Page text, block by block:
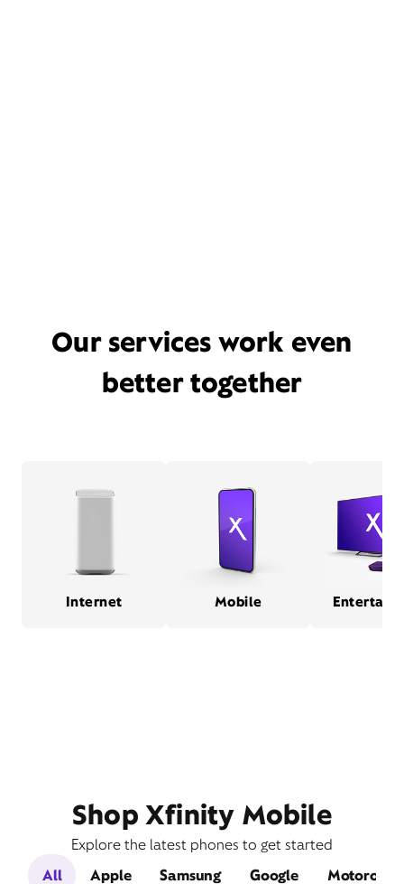
Our services work even
better together
Internet Mobile
Shop Xfinity Mobile
Explore the latest phones to get started
All
Apple Samsung Google Motorola